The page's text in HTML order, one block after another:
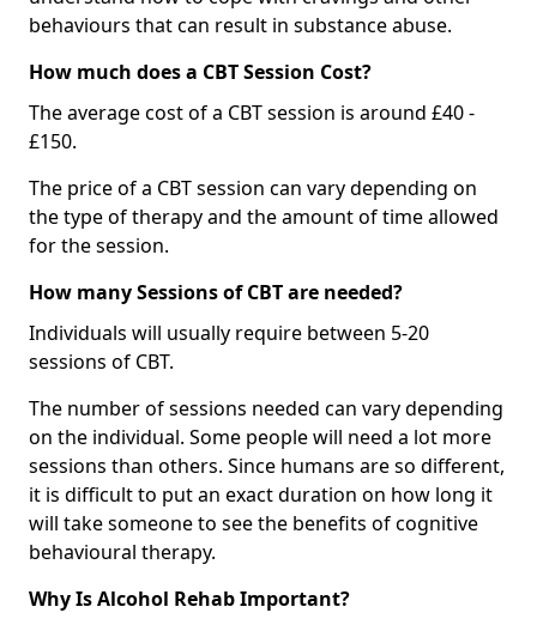
behaviours that can result in substance abuse.
How much does a CBT Session Cost?
The average cost of a CBT session is around £40 -
£150.
The price of a CBT session can vary depending on
the type of therapy and the amount of time allowed
for the session.
How many Sessions of CBT are needed?
Individuals will usually require between 5-20
sessions of CBT.
The number of sessions needed can vary depending
on the individual. Some people will need a lot more
sessions than others. Since humans are so different,
it is difficult to put an exact duration on how long it
will take someone to see the benefits of cognitive
behavioural therapy.
Why Is Alcohol Rehab Important?